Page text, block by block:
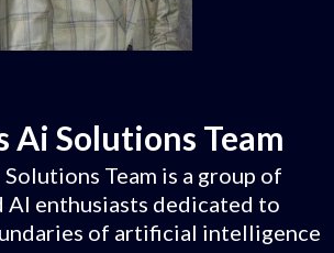
Ai Solutions Team
Team is a group of
AI enthusiasts dedicated to
of artificial intelligence